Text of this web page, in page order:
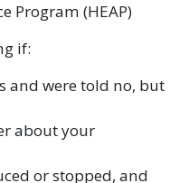
Program (HEAP)
if:
and were told no, but
about your
or stopped, and